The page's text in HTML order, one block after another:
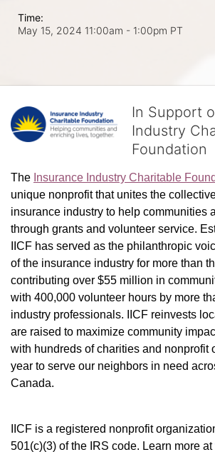
Time:
May 15, 2024 11:00am - 1:00pm PT
In Support
Industry
Foundation
The Insurance Industry Charitable
unique nonprofit that unites the
insurance industry to help communities
through grants and volunteer service.
IICF has served as the philanthropic
of the insurance industry for more than
contributing over $55 million in
with 400,000 volunteer hours by more
industry professionals. IICF reinvests
are raised to maximize community
with hundreds of charities and nonprofit
year to serve our neighbors in need
Canada.
IICF is a registered nonprofit
501(c)(3) of the IRS code. Learn more at